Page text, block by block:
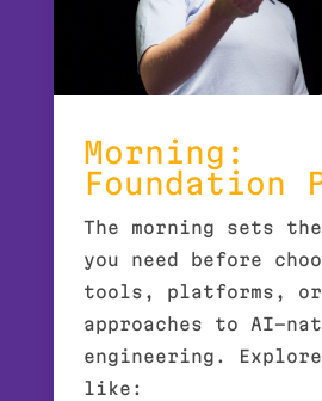
Morning:
Foundation
The morning sets
you need before
tools, platforms, or
approaches to AI-
engineering.
like: